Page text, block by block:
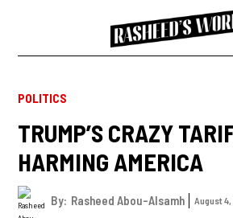
POLITICS
TRUMP’S CRAZY
HARMING AMERICA
By: Rasheed Abou-Alsamh August